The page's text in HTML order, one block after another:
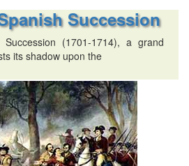
Succession
(1701-1714), a grand
its shadow upon the